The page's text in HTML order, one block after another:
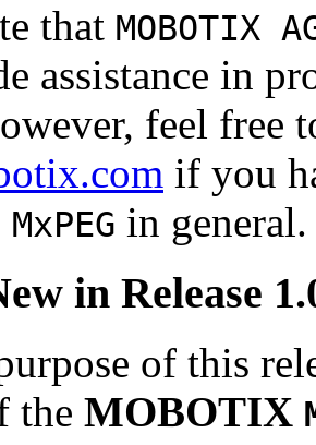
that MOBOTIX
assistance in
feel free
if you
MxPEG in general.
in Release
of this
the MOBOTIX